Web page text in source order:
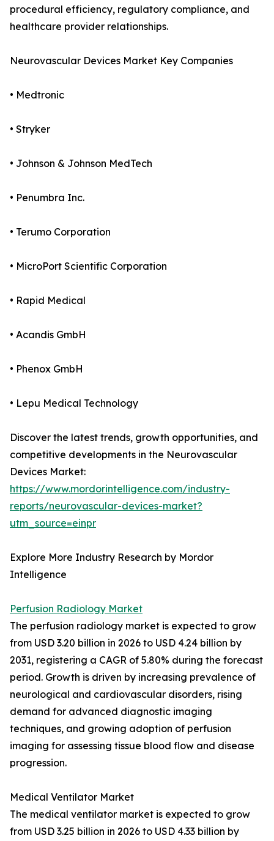
procedural efficiency, regulatory compliance, and
healthcare provider relationships.
Neurovascular Devices Market Key Companies
• Medtronic
• Stryker
• Johnson & Johnson MedTech
• Penumbra Inc.
• Terumo Corporation
• MicroPort Scientific Corporation
• Rapid Medical
• Acandis GmbH
• Phenox GmbH
• Lepu Medical Technology
Discover the latest trends, growth opportunities, and
competitive developments in the Neurovascular
Devices Market:
https://www.mordorintelligence.com/industry-
reports/neurovascular-devices-market?
utm_source=einpr
Explore More Industry Research by Mordor
Intelligence
Perfusion Radiology Market
The perfusion radiology market is expected to grow
from USD 3.20 billion in 2026 to USD 4.24 billion by
2031, registering a CAGR of 5.80% during the forecast
period. Growth is driven by increasing prevalence of
neurological and cardiovascular disorders, rising
demand for advanced diagnostic imaging
techniques, and growing adoption of perfusion
imaging for assessing tissue blood flow and disease
progression.
Medical Ventilator Market
The medical ventilator market is expected to grow
from USD 3.25 billion in 2026 to USD 4.33 billion by